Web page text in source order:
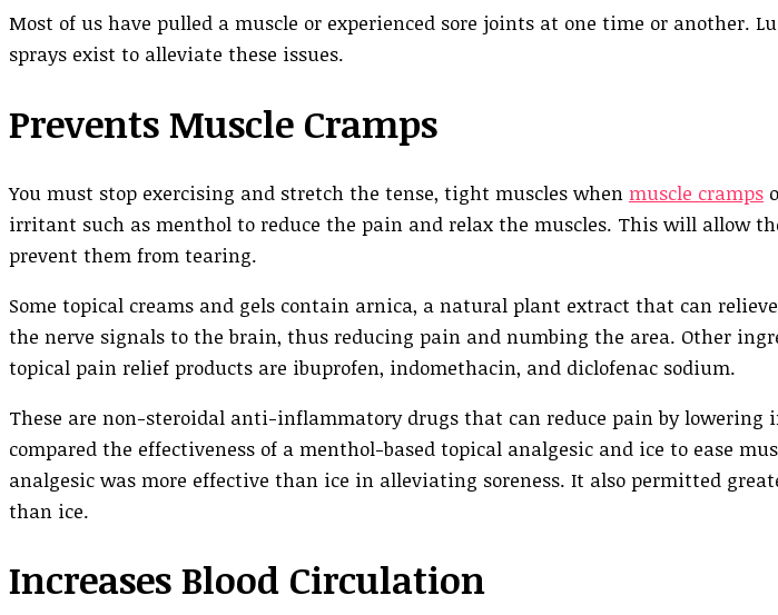
Most of us have pulled a muscle or experienced sore joints at one time or another.
sprays exist to alleviate these issues.
Prevents Muscle Cramps
You must stop exercising and stretch the tense, tight muscles when muscle cramps
irritant such as menthol to reduce the pain and relax the muscles. This will allow
prevent them from tearing.
Some topical creams and gels contain arnica, a natural plant extract that can
the nerve signals to the brain, thus reducing pain and numbing the area. Other
topical pain relief products are ibuprofen, indomethacin, and diclofenac sodium.
These are non-steroidal anti-inflammatory drugs that can reduce pain by lowering
compared the effectiveness of a menthol-based topical analgesic and ice to ease
analgesic was more effective than ice in alleviating soreness. It also permitted
than ice.
Increases Blood Circulation